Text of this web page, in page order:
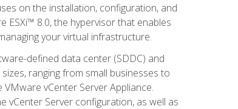
on the installation, configuration, and
ESXi™ 8.0, the hypervisor that enables
your virtual infrastructure.
defined data center (SDDC) and
ranging from small businesses to
vCenter Server Appliance.
vCenter Server configuration, as well as